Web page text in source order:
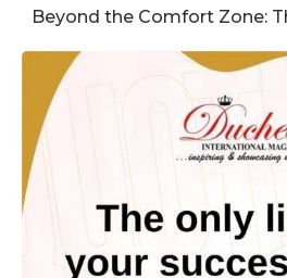
Beyond the Comfort Zone: